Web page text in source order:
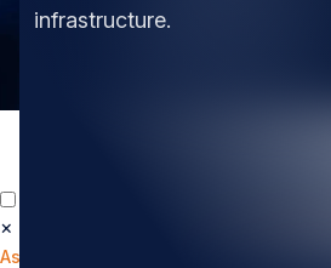
infrastructure.
×
Assessment Report